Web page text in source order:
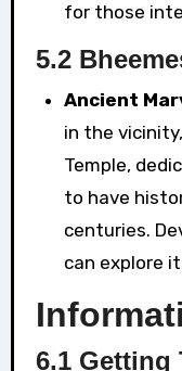
for those
5.2
Ancient
in the
Temple,
to have
centuries.
can explore
6.1 Getting